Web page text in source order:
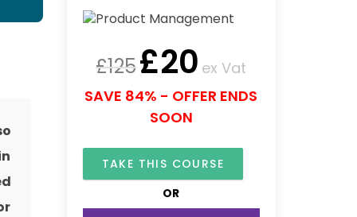
£125£20 ex Vat
SAVE 84% - OFFER ENDS
SOON
TAKE THIS COURSE
OR